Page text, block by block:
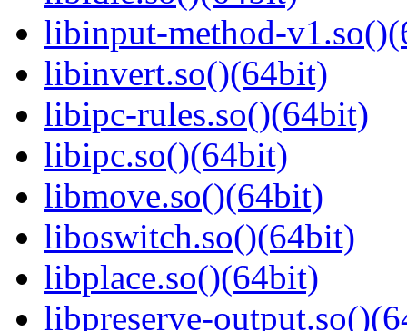
libinput-method-
libinvert.so()(64bit)
libipc-rules.so()(64bit)
libipc.so()(64bit)
libmove.so()(64bit)
liboswitch.so()(64bit)
libplace.so()(64bit)
libpreserve-